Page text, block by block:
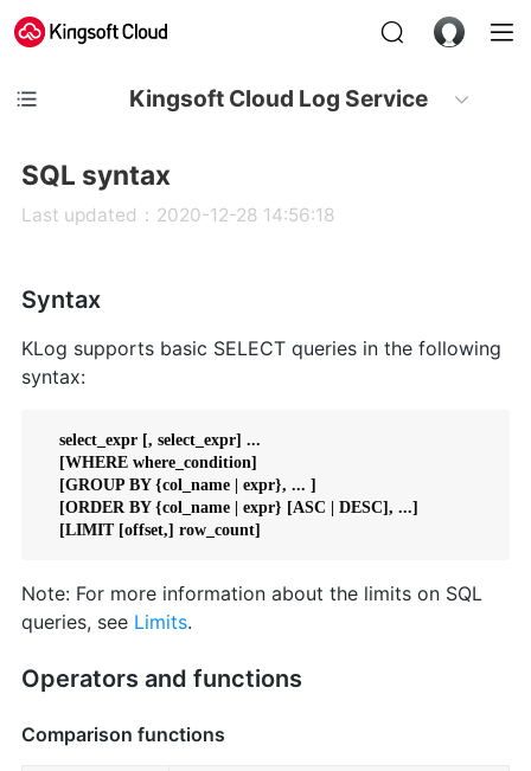
Kingsoft Cloud Log Service
SQL syntax
Last updated：2020-12-28 14:56:18
Syntax
KLog supports basic SELECT queries in the following
syntax:
    select_expr [, select_expr] ...
    [WHERE where_condition]
    [GROUP BY {col_name | expr}, ... ]
    [ORDER BY {col_name | expr} [ASC | DESC], ...]
Note: For more information about the limits on SQL
queries, see Limits.
Operators and functions
Comparison functions